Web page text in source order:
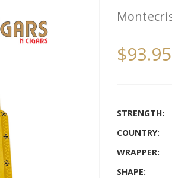
$93.95
STRENGTH:
COUNTRY:
WRAPPER:
SHAPE: